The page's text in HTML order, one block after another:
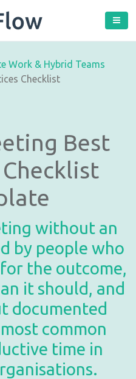
Work & Hybrid Teams
Checklist
Best
without an
by people who
the outcome,
it should, and
documented
common
time in